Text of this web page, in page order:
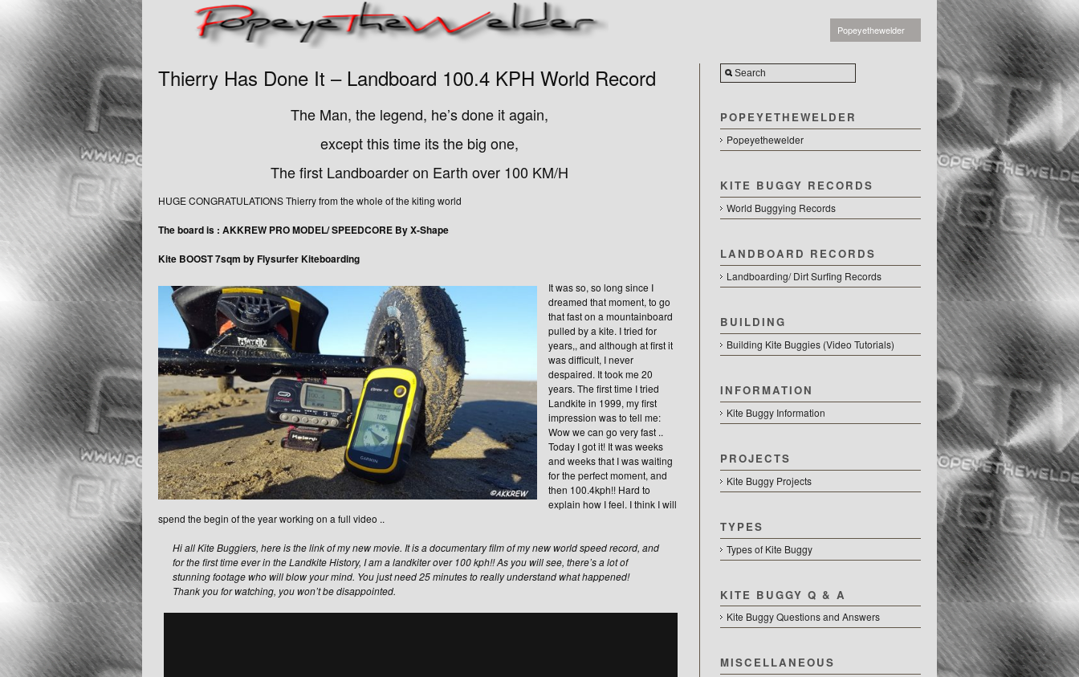
Popeyethewelder
Thierry Has Done It – Landboard 100.4 KPH World Record
The Man, the legend, he’s done it again,
except this time its the big one,
The first Landboarder on Earth over 100 KM/H
HUGE CONGRATULATIONS Thierry from the whole of the kiting world
The board is : AKKREW PRO MODEL/ SPEEDCORE By X-Shape
Kite BOOST 7sqm by Flysurfer Kiteboarding
It was so, so long since I
dreamed that moment, to go
that fast on a mountainboard
pulled by a kite. I tried for
years,, and although at first it
was difficult, I never
despaired. It took me 20
years. The first time I tried
Landkite in 1999, my first
impression was to tell me:
Wow we can go very fast ..
Today I got it! It was weeks
and weeks that I was waiting
for the perfect moment, and
then 100.4kph!! Hard to
explain how I feel. I think I will
spend the begin of the year working on a full video ..
Hi all Kite Buggiers, here is the link of my new movie. It is a documentary film of my new world speed record, and
for the first time ever in the Landkite History, I am a landkiter over 100 kph!! As you will see, there’s a lot of
stunning footage who will blow your mind. You just need 25 minutes to really understand what happened!
Thank you for watching, you won’t be disappointed.
POPEYETHEWELDER
Popeyethewelder
KITE BUGGY RECORDS
World Buggying Records
LANDBOARD RECORDS
Landboarding/ Dirt Surfing Records
BUILDING
Building Kite Buggies (Video Tutorials)
INFORMATION
Kite Buggy Information
PROJECTS
Kite Buggy Projects
TYPES
Types of Kite Buggy
KITE BUGGY Q & A
Kite Buggy Questions and Answers
MISCELLANEOUS